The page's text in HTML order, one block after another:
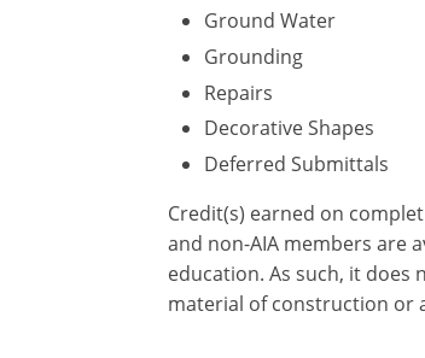
Ground Water
Grounding
Repairs
Decorative Shapes
Deferred Submittals
Credit(s) earned on
and non-AIA members are
education. As such, it
material of construction or